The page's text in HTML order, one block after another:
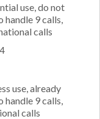
use, do not
9 calls,
calls
use, already
handle 9 calls,
calls